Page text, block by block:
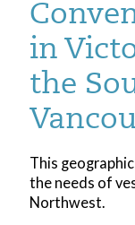
in
the
This
the needs of
Northwest.